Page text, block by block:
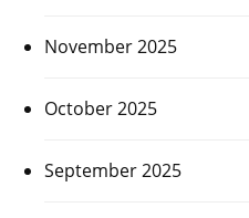
November 2025
October 2025
September 2025